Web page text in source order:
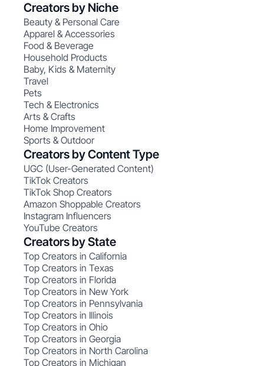
Creators by Niche
Beauty & Personal Care
Apparel & Accessories
Food & Beverage
Household Products
Baby, Kids & Maternity
Travel
Pets
Tech & Electronics
Arts & Crafts
Home Improvement
Sports & Outdoor
Creators by Content Type
UGC (User-Generated Content)
TikTok Creators
TikTok Shop Creators
Amazon Shoppable Creators
Instagram Influencers
YouTube Creators
Creators by State
Top Creators in California
Top Creators in Texas
Top Creators in Florida
Top Creators in New York
Top Creators in Pennsylvania
Top Creators in Illinois
Top Creators in Ohio
Top Creators in Georgia
Top Creators in North Carolina
Top Creators in Michigan